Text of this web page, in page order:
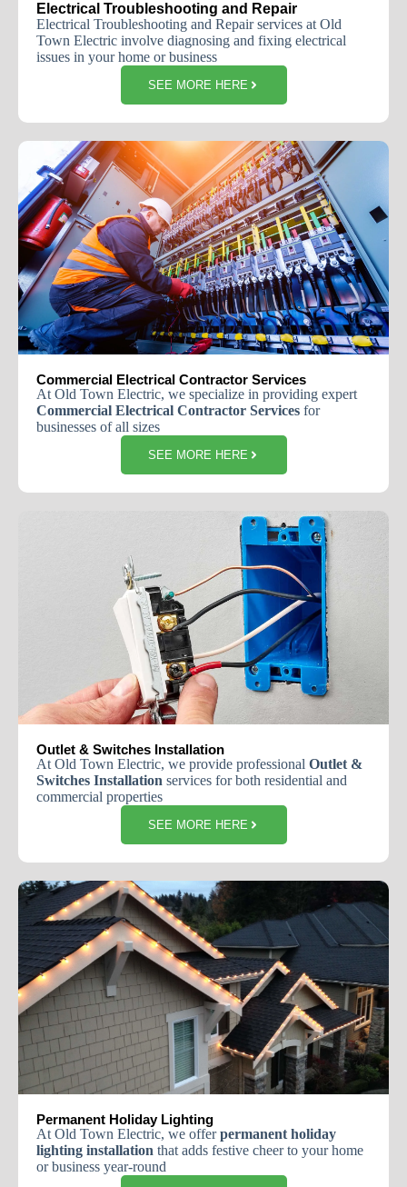
Electrical Troubleshooting and Repair
Electrical Troubleshooting and Repair services at Old
Town Electric involve diagnosing and fixing electrical
issues in your home or business
SEE MORE HERE
Commercial Electrical Contractor Services
At Old Town Electric, we specialize in providing expert
Commercial Electrical Contractor Services for
businesses of all sizes
SEE MORE HERE
Outlet & Switches Installation
At Old Town Electric, we provide professional Outlet &
Switches Installation services forboth residential and
commercial properties
SEE MORE HERE
Permanent Holiday Lighting
At Old Town Electric, we offerpermanent holiday
lighting installation that adds festive cheer to your home
or business year-round